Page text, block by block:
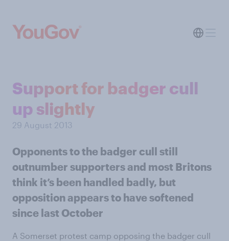
Support for badger cull
up slightly
29 August 2013
Opponents to the badger cull still
outnumber supporters and most Britons
think it’s been handled badly, but
opposition appears to have softened
since last October
A Somerset protest camp opposing the badger cull